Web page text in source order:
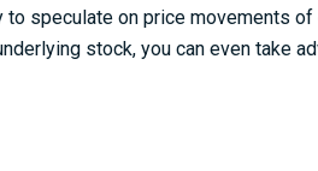
to speculate on price movements
stock, you can even take